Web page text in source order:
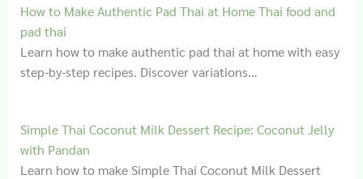
How to Make Authentic Pad Thai at Home Thai food and
pad thai
Learn how to make authentic pad thai at home with easy
step-by-step recipes. Discover variations…
Simple Thai Coconut Milk Dessert Recipe: Coconut Jelly
with Pandan
Learn how to make Simple Thai Coconut Milk Dessert